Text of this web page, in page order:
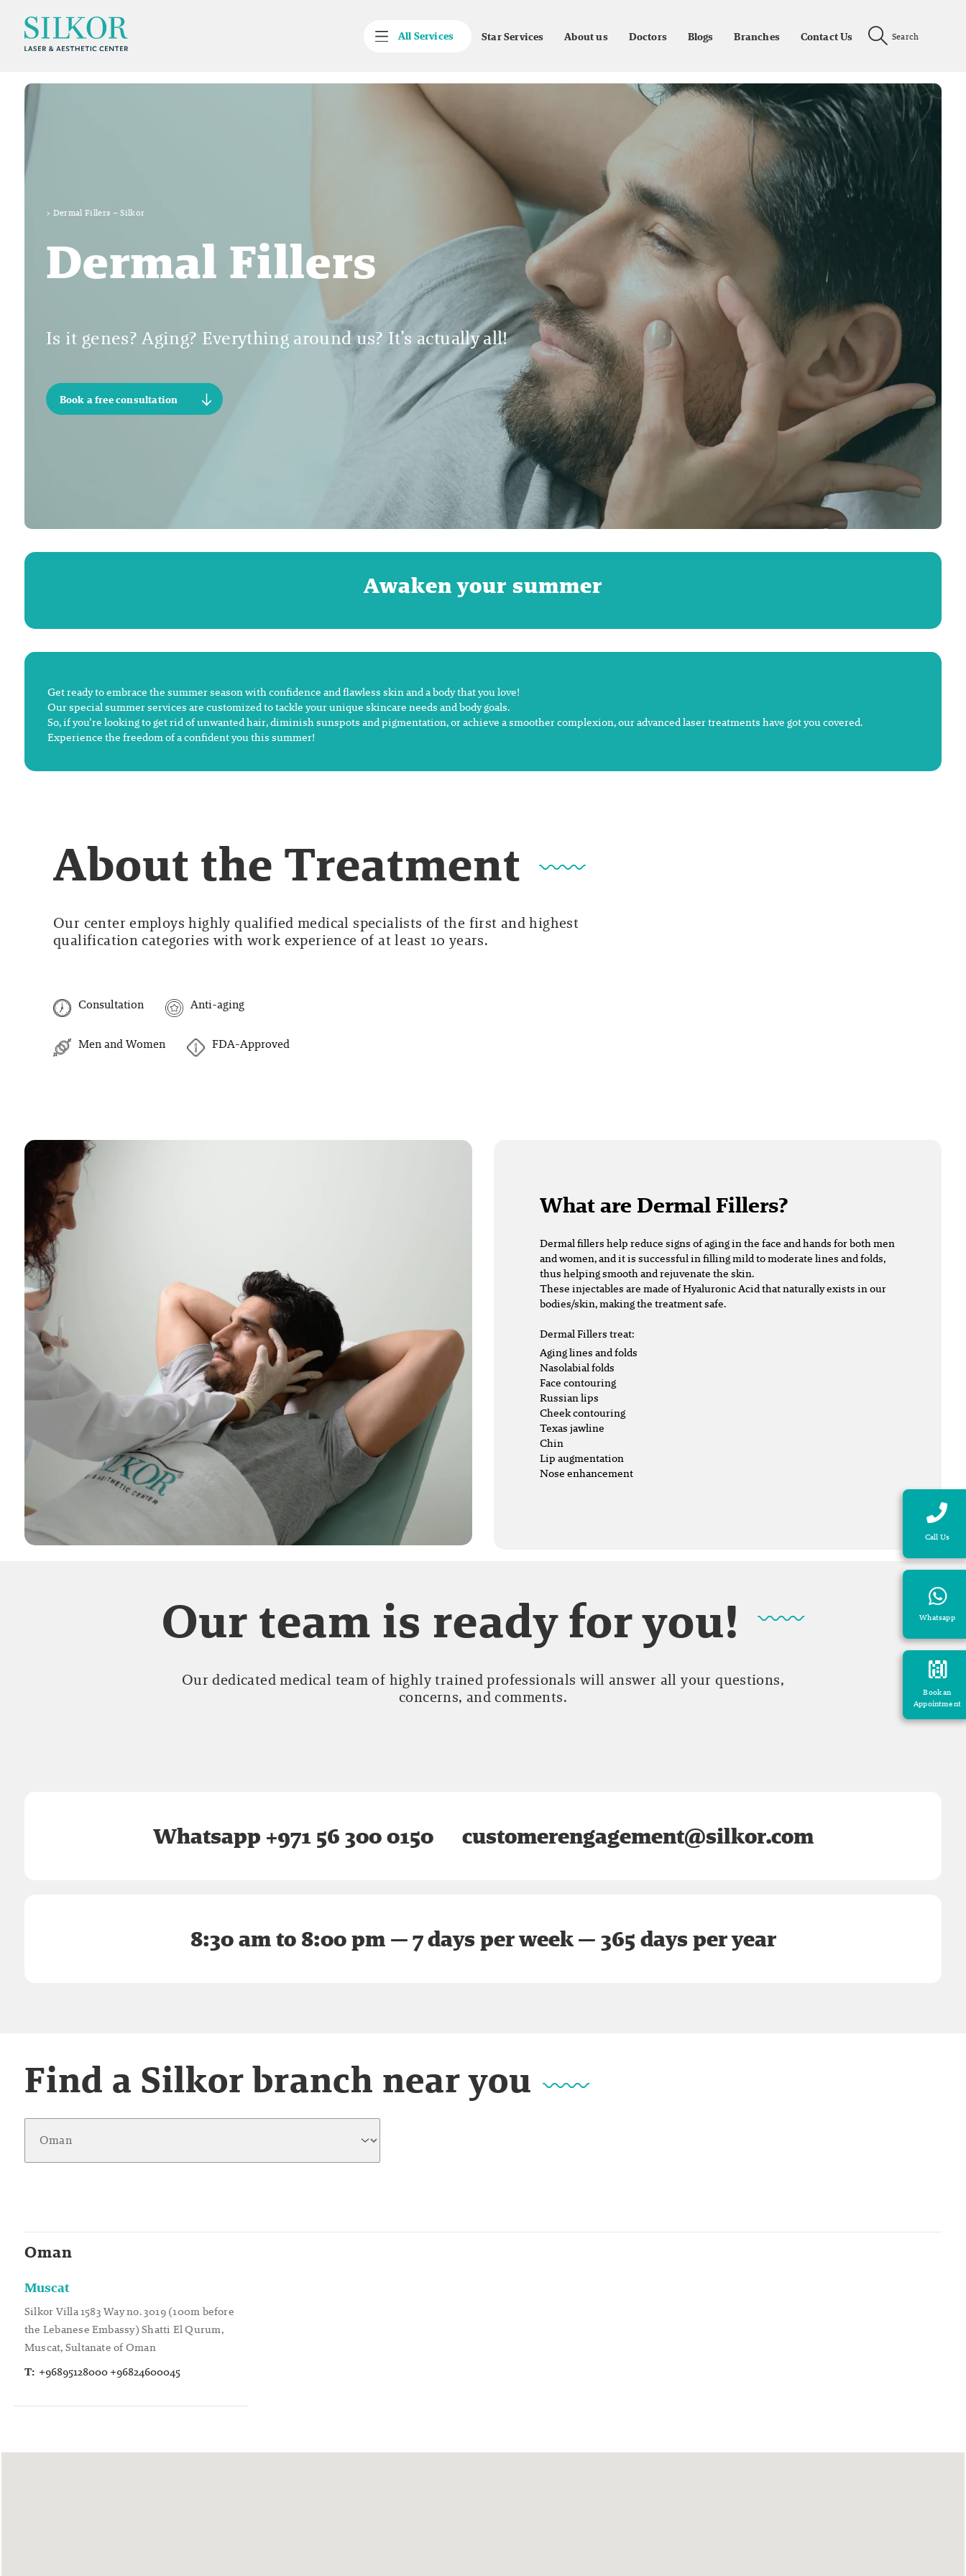
All Services Star Services About us Doctors Blogs Branches Contact Us Search
Call Us
Whatsapp
Book an
Appointment
> Dermal Fillers – Silkor
Dermal Fillers
Is it genes? Aging? Everything around us? It’s actually all!
Book a free consultation
Awaken your summer
Get ready to embrace the summer season with confidence and flawless skin and a body that you love!
Our special summer services are customized to tackle your unique skincare needs and body goals.
So, if you’re looking to get rid of unwanted hair, diminish sunspots and pigmentation, or achieve a smoother complexion, our advanced laser treatments have got you covered.
Experience the freedom of a confident you this summer!
About the Treatment
Our center employs highly qualified medical specialists of the first and highest
qualification categories with work experience of at least 10 years.
Consultation Anti-aging
Men and Women FDA-Approved
What are Dermal Fillers?
Dermal fillershelp reduce signs of aging in the face and hands for both men
and women, and it is successful in filling mild to moderate lines and folds,
thus helping smooth and rejuvenate the skin.
These injectables are made of Hyaluronic Acid that naturally exists in our
bodies/skin, making the treatment safe.
Dermal Fillers treat:
Aging lines and folds
Nasolabial folds
Face contouring
Russian lips
Cheek contouring
Texas jawline
Chin
Lip augmentation
Nose enhancement
Our team is ready for you!
Our dedicated medical team of highly trained professionals will answer all your questions,
concerns, and comments.
Whatsapp +971 56 300 0150 customerengagement@silkor.com
8:30 am to 8:00 pm — 7 days per week — 365 days per year
Find a Silkor branch near you
Oman
Muscat
Silkor Villa 1583 Way no. 3019 (100m before
the Lebanese Embassy) Shatti El Qurum,
Muscat, Sultanate of Oman
T: +96895128000 +96824600045